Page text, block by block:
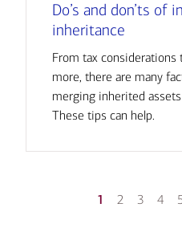
Do’s and don’ts of
inheritance
From tax considerations
more, there are many
merging inherited
These tips can help.
1 2 3 4